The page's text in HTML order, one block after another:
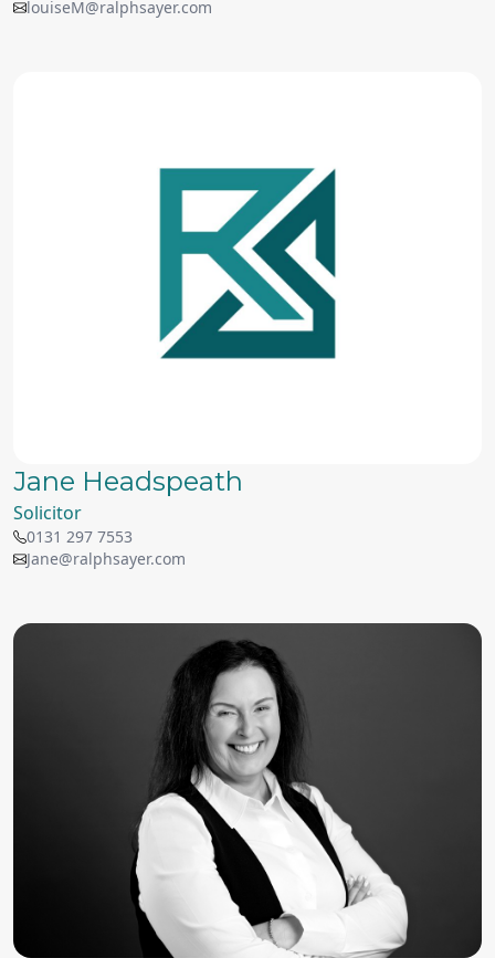
louiseM@ralphsayer.com
Jane Headspeath
Solicitor
0131 297 7553
Jane@ralphsayer.com